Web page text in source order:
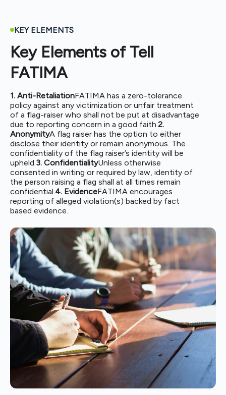
KEY ELEMENTS
Key Elements of Tell
FATIMA
1. Anti-RetaliationFATIMA has a zero-tolerance
policy against any victimization or unfair treatment
of a flag-raiser who shall not be put at disadvantage
due to reporting concern in a good faith.2.
AnonymityA flag raiser has the option to either
disclose their identity or remain anonymous. The
confidentiality of the flag raiser’s identity will be
upheld.3. ConfidentialityUnless otherwise
consented in writing or required by law, identity of
the person raising a flag shall at all times remain
confidential.4. EvidenceFATIMA encourages
reporting of alleged violation(s) backed by fact
based evidence.